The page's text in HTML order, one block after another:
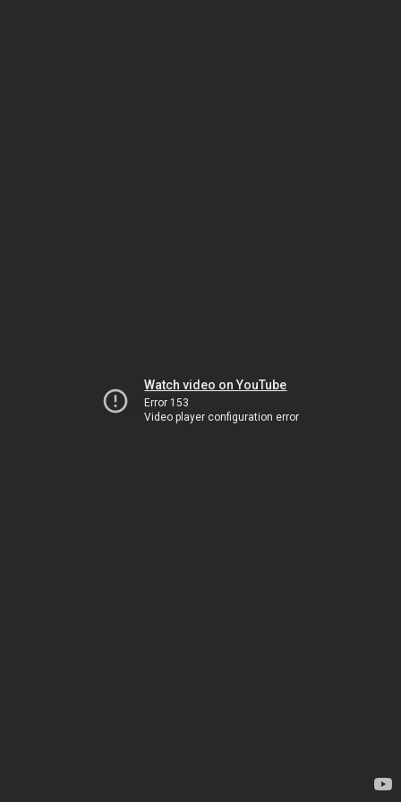
Watch video on YouTube
Error 153
Video player configuration error